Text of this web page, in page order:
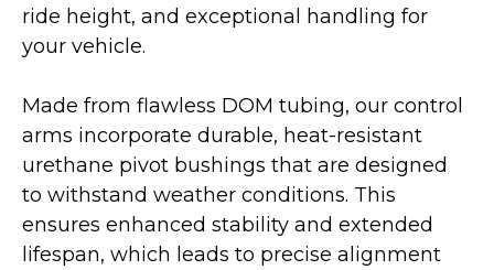
ride height, and exceptional handling for
your vehicle.
Made from flawless DOM tubing, our control
arms incorporate durable, heat-resistant
urethane pivot bushings that are designed
to withstand weather conditions. This
ensures enhanced stability and extended
lifespan, which leads to precise alignment